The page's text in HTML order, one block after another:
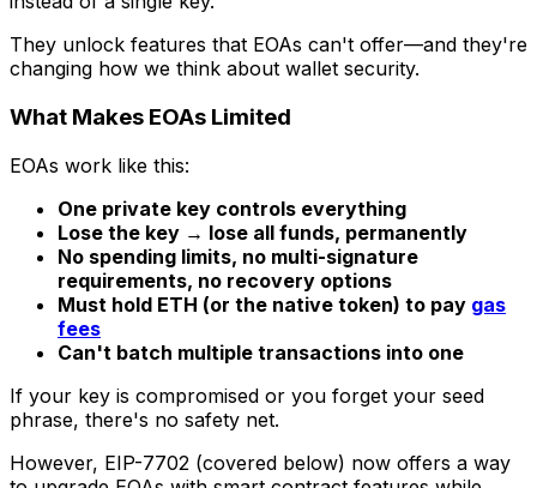
They unlock features that EOAs can't offer—and they're
changing how we think about wallet security.
What Makes EOAs Limited
EOAs work like this:
One private key controls everything
Lose the key → lose all funds, permanently
No spending limits, no multi-signature
requirements, no recovery options
Must hold ETH (or the native token) to pay gas
fees
Can't batch multiple transactions into one
If your key is compromised or you forget your seed
phrase, there's no safety net.
However, EIP-7702 (covered below) now offers a way